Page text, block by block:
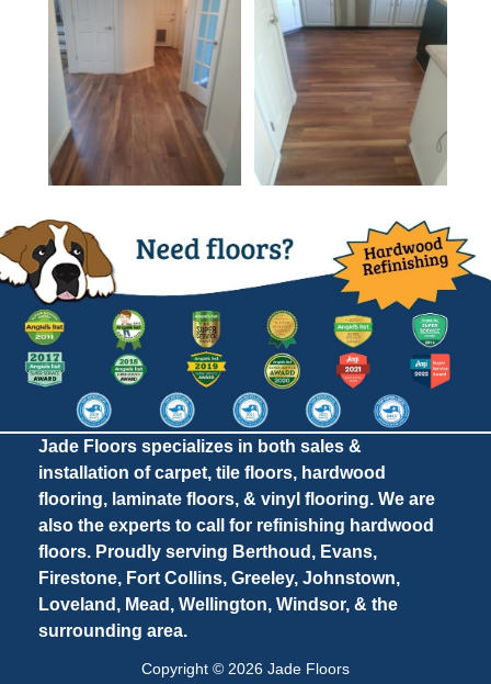
Jade Floors specializes in both sales &
installation of carpet, tile floors, hardwood
flooring, laminate floors, & vinyl flooring. We are
also the experts to call for refinishing hardwood
floors. Proudly serving Berthoud, Evans,
Firestone, Fort Collins, Greeley, Johnstown,
Loveland, Mead, Wellington, Windsor, & the
surrounding area.
Copyright © 2026 Jade Floors